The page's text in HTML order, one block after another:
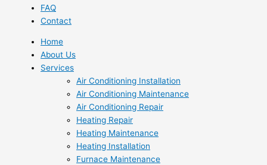
FAQ
Contact
Home
About Us
Services
Air Conditioning Installation
Air Conditioning Maintenance
Air Conditioning Repair
Heating Repair
Heating Maintenance
Heating Installation
Furnace Maintenance